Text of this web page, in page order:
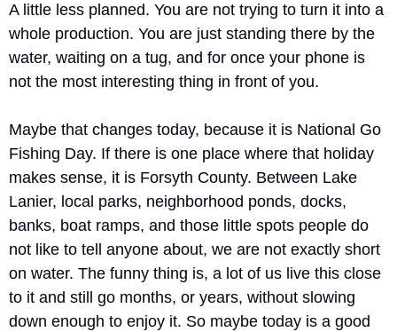
A little less planned. You are not trying to turn it into a
whole production. You are just standing there by the
water, waiting on a tug, and for once your phone is
not the most interesting thing in front of you.
Maybe that changes today, because it is National Go
Fishing Day. If there is one place where that holiday
makes sense, it is Forsyth County. Between Lake
Lanier, local parks, neighborhood ponds, docks,
banks, boat ramps, and those little spots people do
not like to tell anyone about, we are not exactly short
on water. The funny thing is, a lot of us live this close
to it and still go months, or years, without slowing
down enough to enjoy it. So maybe today is a good